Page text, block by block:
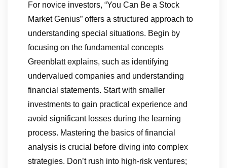
For novice investors, “You Can Be a Stock
Market Genius” offers a structured approach to
understanding special situations. Begin by
focusing on the fundamental concepts
Greenblatt explains, such as identifying
undervalued companies and understanding
financial statements. Start with smaller
investments to gain practical experience and
avoid significant losses during the learning
process. Mastering the basics of financial
analysis is crucial before diving into complex
strategies. Don’t rush into high-risk ventures;